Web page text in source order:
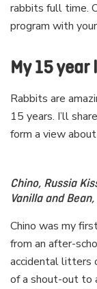
rabbits full time.
program with
My 15
Rabbits are
15 years. I’ll
form a view
Chino, Russia
Vanilla and
Chino was my
from an after-
accidental litters
of a shout-out to